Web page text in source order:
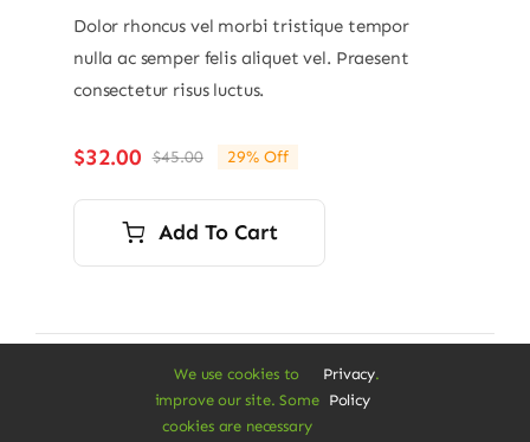
Dolor rhoncus vel morbi tristique tempor
nulla ac semper felis aliquet vel. Praesent
consectetur risus luctus.
$45.00Original
price
was:
$45.00.
$32.00
Current
price
is:
$32.00.
29% Off
Add To Cart
We use cookies to
improve our site. Some
cookies are necessary
Privacy
Policy
.